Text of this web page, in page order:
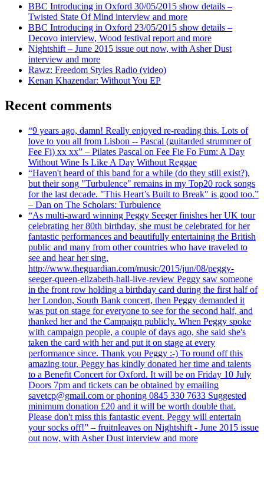
BBC Introducing in Oxford 30/05/2015 show details –
Twisted State Of Mind interview and more
BBC Introducing in Oxford 23/05/2015 show details –
Decovo interview, Wood festival report and more
Nightshift – June 2015 issue out now, with Asher Dust
interview and more
Rawz: Freedom Styles Radio (video)
Kenan Khazendar: Without You EP
Recent comments
“9 years ago, damn! Really enjoyed re-reading this. Lots of
love to you all from Lisbon -- Pascal (guitarded strummer of
Fee Fi) xx xx” – Pilates Pascal on Fee Fie Fo Fum: A Day
Without Wine Is Like A Day Without Reggae
“Haven't heard of this band for a while (do they still exist?),
but their song "Turbulence" remains in my Top20 rock songs
for the last decade. "This Heart’s Built to Break" is good too.”
– Dan on The Scholars: Turbulence
“As multi-award winning Peggy Seeger finishes her UK tour
celebrating her 80th birthday, she must be celebrated for her
fantastic performances and beautifully entertaining the British
public and many from other countries who have traveled to
see and hear her sing.
http://www.theguardian.com/music/2015/jun/08/peggy-
seeger-queen-elizabeth-hall-live-review Peggy saw someone
in the front row holding a birthday card during the first half of
her London, South Bank concert, then Peggy demanded it
was put on stage for everyone to see for the second half, and
thanked her and the Campaign publicly. When Peggy spoke
with campaign people, a couple of days ago, she said she's
taken the card with her and put it on stage at every
performance since. Thank you Peggy :-) To round off this
amazing tour, Peggy has kindly donated her time and talents
to a Benefit Concert for Oxford. It will be on Friday 10 July
Doors 7pm and tickets can be obtained by emailing
savetcp@gmail.com or phoning 0845 330 7633 Suggested
minimum donation £20 and it will be worth double that.
Please don't miss this fantastic event. Peggy will entertain
your socks off!” – fruitnleaves on Nightshift - June 2015 issue
out now, with Asher Dust interview and more